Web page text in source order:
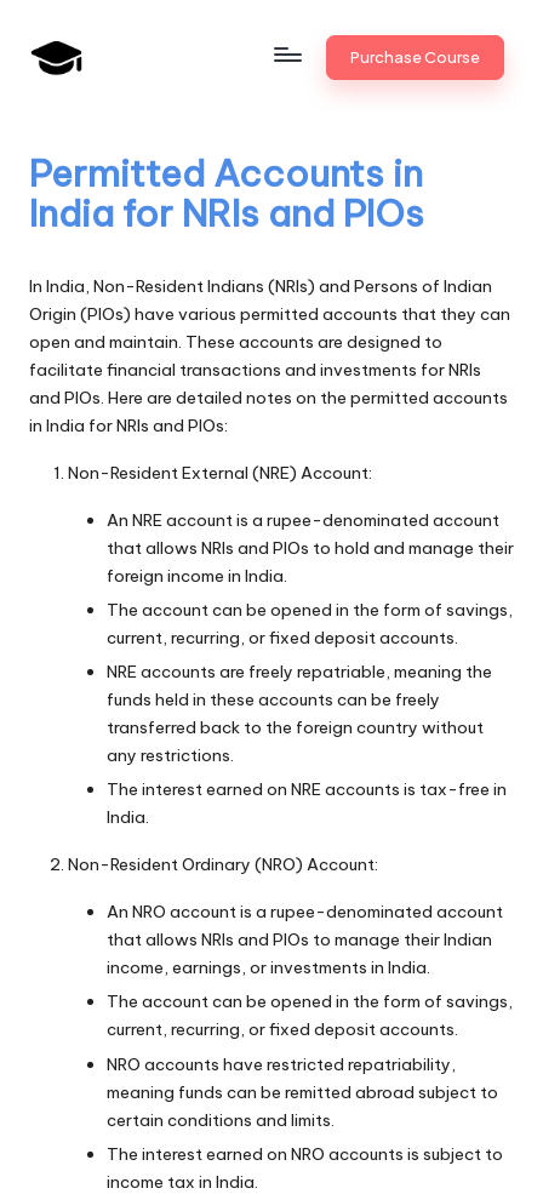
Skip
a
n
k
U
n
i
v
.i
Bank
Promotion
Purchase Course
Permitted Accounts in
India for NRIs and PIOs
In India, Non-Resident Indians (NRIs) and Persons of Indian
Origin (PIOs) have various permitted accounts that they can
open and maintain. These accounts are designed to
facilitate financial transactions and investments for NRIs
and PIOs. Here are detailed notes on the permitted accounts
in India for NRIs and PIOs:
Non-Resident External (NRE) Account:
An NRE account is a rupee-denominated account
that allows NRIs and PIOs to hold and manage their
foreign income in India.
The account can be opened in the form of savings,
current, recurring, or fixed deposit accounts.
NRE accounts are freely repatriable, meaning the
funds held in these accounts can be freely
transferred back to the foreign country without
any restrictions.
The interest earned on NRE accounts is tax-free in
India.
Non-Resident Ordinary (NRO) Account:
An NRO account is a rupee-denominated account
that allows NRIs and PIOs to manage their Indian
income, earnings, or investments in India.
The account can be opened in the form of savings,
current, recurring, or fixed deposit accounts.
NRO accounts have restricted repatriability,
meaning funds can be remitted abroad subject to
certain conditions and limits.
The interest earned on NRO accounts is subject to
income tax in India.